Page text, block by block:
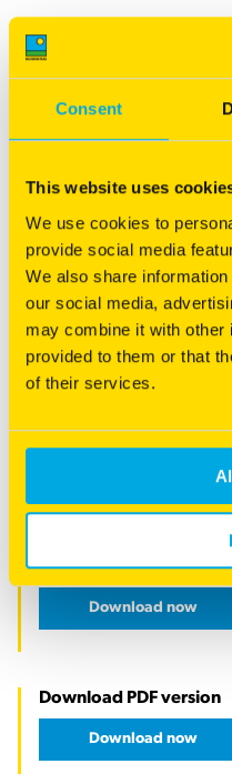
Consent
This website uses
We use cookies to
provide social media
We also share
our social media,
may combine it with other
provided to them or that
of their services.
Specifications
NAME VALUE
Sowing rates
Category
Download our
Download now
Download PDF version
Download now